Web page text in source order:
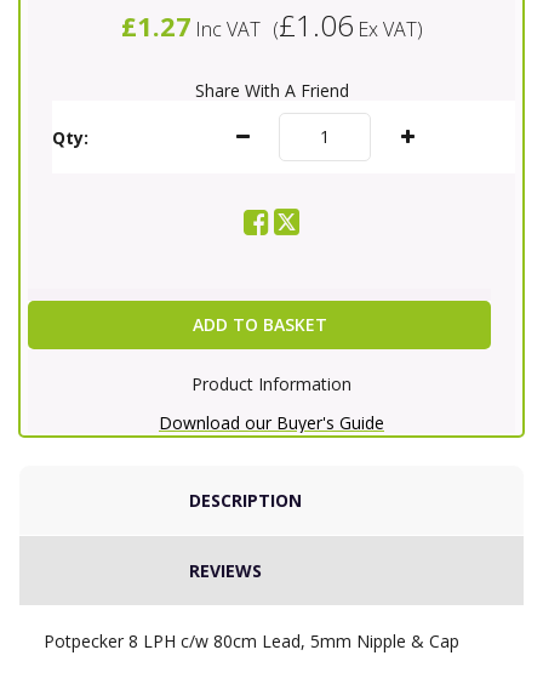
£1.27 Inc VAT (£1.06 Ex VAT)
Share With A Friend
Qty:
ADD TO BASKET
Product Information
Download our Buyer's Guide
DESCRIPTION
REVIEWS
Potpecker 8 LPH c/w 80cm Lead, 5mm Nipple & Cap